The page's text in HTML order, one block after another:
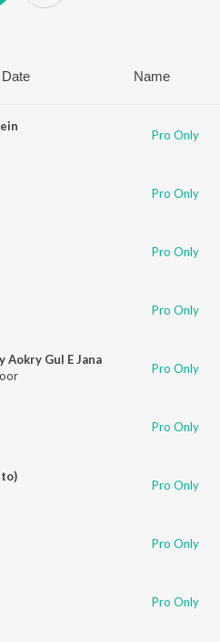
Date Name
Pro Only
Pro Only
Pro Only
Pro Only
Aokry Gul E Jana
Pro Only
Pro Only
Pro Only
Pro Only
Pro Only